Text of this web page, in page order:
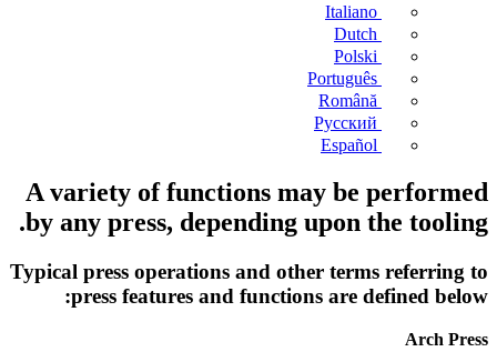
Italiano
Dutch
Polski
Português
Română
Русский
Español
A variety of functions may be performed
by any press, depending upon the tooling.
Typical press operations and other terms referring to
press features and functions are defined below:
Arch Press